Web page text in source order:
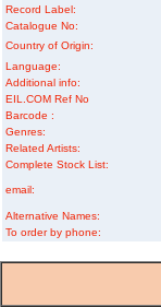
Record Label:
Catalogue No:
Country of Origin:
Language:
Additional info:
EIL.COM Ref No
Barcode :
Genres:
Related Artists:
Complete Stock List:
email:
Alternative Names:
To order by phone: